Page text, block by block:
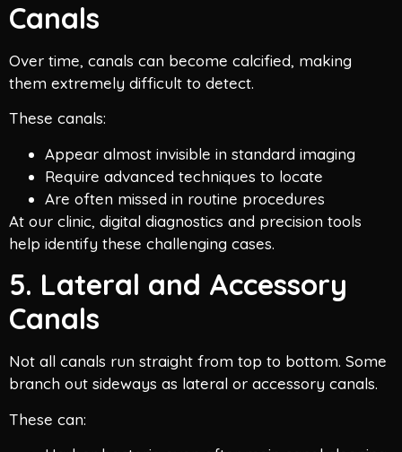
Canals
Over time, canals can become calcified, making
them extremely difficult to detect.
These canals:
Appear almost invisible in standard imaging
Require advanced techniques to locate
Are often missed in routine procedures
At our clinic, digital diagnostics and precision tools
help identify these challenging cases.
5. Lateral and Accessory
Canals
Not all canals run straight from top to bottom. Some
branch out sideways as lateral or accessory canals.
These can: